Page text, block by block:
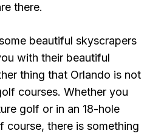
there.
beautiful skyscrapers
with their beautiful
thing that Orlando is not
courses. Whether you
golf or in an 18-hole
course, there is something